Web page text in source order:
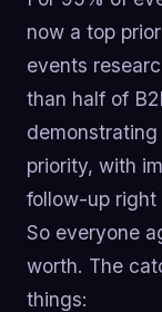
now a top
events
than half of
priority, with
follow-up right
So everyone
worth. The
things: